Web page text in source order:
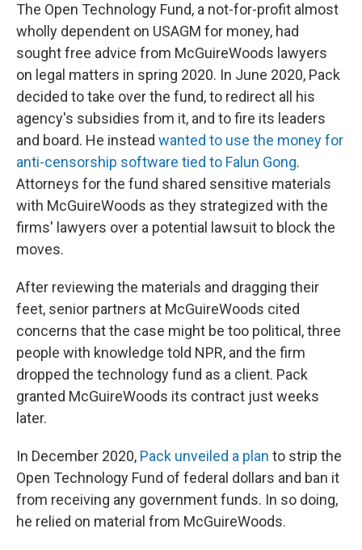
The Open Technology Fund, a not-for-profit almost
wholly dependent on USAGM for money, had
sought free advice from McGuireWoods lawyers
on legal matters in spring 2020. In June 2020, Pack
decided to take over the fund, to redirect all his
agency's subsidies from it, and to fire its leaders
and board. He instead wanted to use the money for
anti-censorship software tied to Falun Gong.
Attorneys for the fund shared sensitive materials
with McGuireWoods as they strategized with the
firms' lawyers over a potential lawsuit to block the
moves.
After reviewing the materials and dragging their
feet, senior partners at McGuireWoods cited
concerns that the case might be too political, three
people with knowledge told NPR, and the firm
dropped the technology fund as a client. Pack
granted McGuireWoods its contract just weeks
later.
In December 2020, Pack unveiled a plan to strip the
Open Technology Fund of federal dollars and ban it
from receiving any government funds. In so doing,
he relied on material from McGuireWoods.